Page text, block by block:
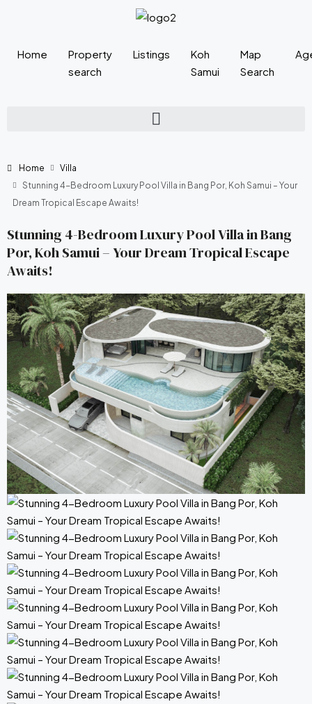
Home
Property
search
Listings
Koh
Samui
Map
Search
Home
Villa
Stunning 4-Bedroom Luxury Pool Villa in Bang Por, Koh Samui – Your
Dream Tropical Escape Awaits!
Stunning 4-Bedroom Luxury Pool Villa in Bang
Por, Koh Samui – Your Dream Tropical Escape
Awaits!